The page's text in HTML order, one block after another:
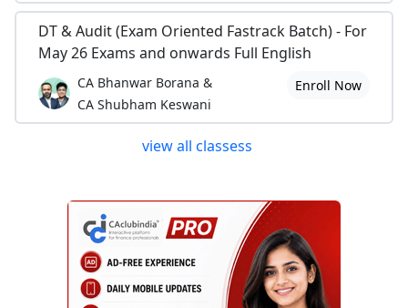
DT & Audit (Exam Oriented Fastrack Batch) - For
May 26 Exams and onwards Full English
CA Bhanwar Borana &
CA Shubham Keswani
Enroll Now
view all classess